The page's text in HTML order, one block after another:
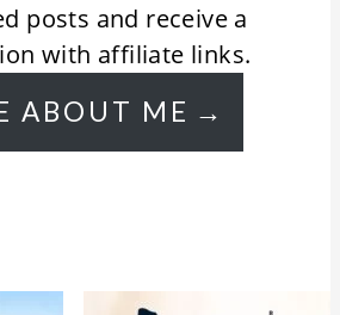
posts and receive a
with affiliate links.
ABOUT ME